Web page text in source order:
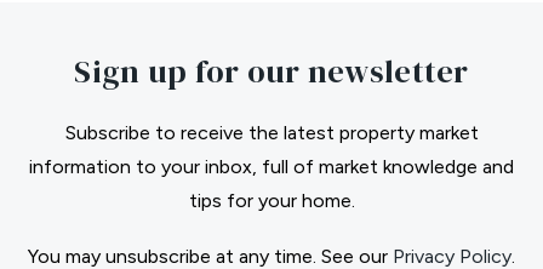
Sign up for our newsletter
Subscribe to receive the latest property market
information to your inbox, full of market knowledge and
tips for your home.
You may unsubscribe at any time. See our Privacy Policy.